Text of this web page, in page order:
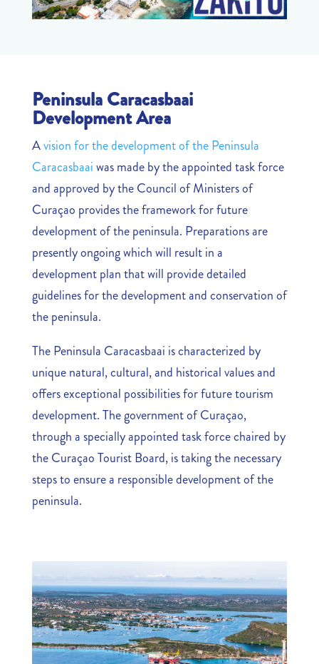
Peninsula Caracasbaai
Development Area
Avision for the development of the Peninsula
Caracasbaaiwas made by the appointed task force
and approved by the Council of Ministers of
Curaçao provides the framework for future
development of the peninsula. Preparations are
presently ongoing which will result in a
development plan that will provide detailed
guidelines for the development and conservation of
the peninsula.
The Peninsula Caracasbaai is characterized by
unique natural, cultural, and historical values and
offers exceptional possibilities for future tourism
development. The government of Curaçao,
through a specially appointed task force chaired by
the Curaçao Tourist Board, is taking the necessary
steps to ensure a responsible development of the
peninsula.